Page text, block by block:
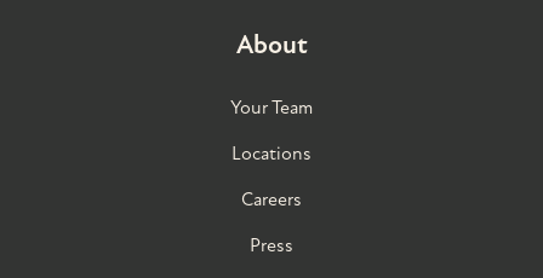
About
Your Team
Locations
Careers
Press